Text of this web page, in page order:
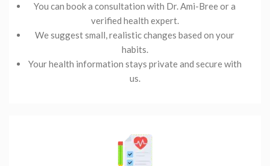
You can book a consultation with Dr. Ami-Bree or a
verified health expert.
We suggest small, realistic changes based on your
habits.
Your health information stays private and secure with
us.